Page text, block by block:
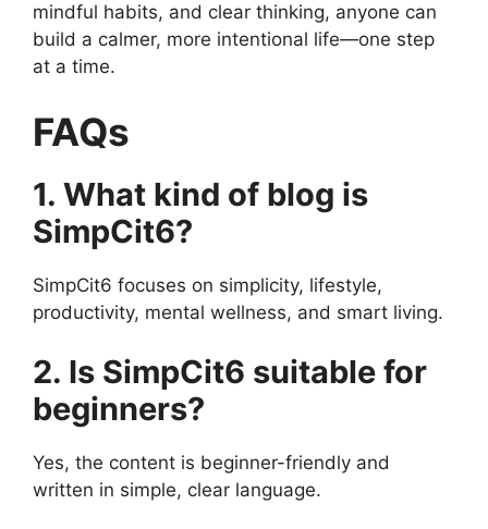
mindful habits, and clear thinking, anyone can
build a calmer, more intentional life—one step
at a time.
FAQs
1. What kind of blog is
SimpCit6?
SimpCit6 focuses on simplicity, lifestyle,
productivity, mental wellness, and smart living.
2. Is SimpCit6 suitable for
beginners?
Yes, the content is beginner-friendly and
written in simple, clear language.